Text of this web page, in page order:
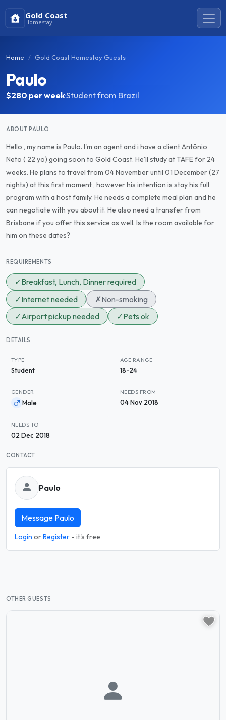
Gold Coast
Homestay
Home Gold Coast Homestay Guests
Paulo
$280 per week·Student from Brazil
ABOUT PAULO
Hello , my name is Paulo. I'm an agent and i have a client Antônio
Neto ( 22 yo) going soon to Gold Coast. He'll study at TAFE for 24
weeks. He plans to travel from 04 November until 01 December (27
nights) at this first moment , however his intention is stay his full
program with a host family. He needs a complete meal plan and he
can negotiate with you about it. He also need a transfer from
Brisbane if you offer this service as well. Is the room available for
him on these dates?
REQUIREMENTS
✓Breakfast, Lunch, Dinner required
✓Internet needed ✗Non-smoking
✓Airport pickup needed ✓Pets ok
DETAILS
TYPE
Student
AGE RANGE
18-24
GENDER
Male
NEEDS FROM
04 Nov 2018
NEEDS TO
02 Dec 2018
CONTACT
Paulo
Message Paulo
Login orRegister - it's free
OTHER GUESTS